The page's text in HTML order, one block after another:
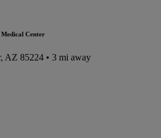
Center
AZ 85224 • 3 mi away